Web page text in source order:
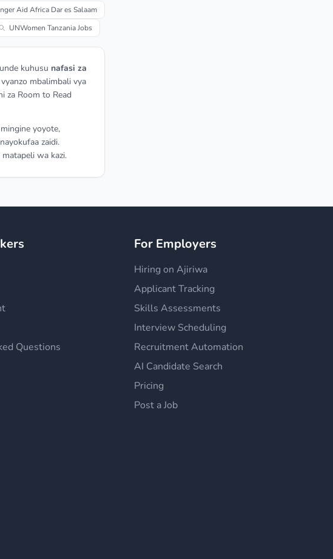
Aid Africa Dar es Salaam
UNWomen Tanzania Jobs
kuhusu nafasi za
mbalimbali vya
za Room to Read
yoyote,
zaidi.
wa kazi.
Questions
For Employers
Hiring on Ajiriwa
Applicant Tracking
Skills Assessments
Interview Scheduling
Recruitment Automation
AI Candidate Search
Pricing
Post a Job